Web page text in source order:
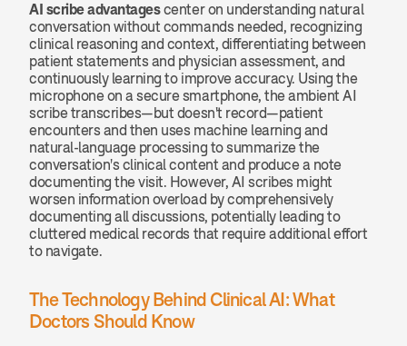
AI scribe advantages center on understanding natural
conversation without commands needed, recognizing
clinical reasoning and context, differentiating between
patient statements and physician assessment, and
continuously learning to improve accuracy. Using the
microphone on a secure smartphone, the ambient AI
scribe transcribes—but doesn't record—patient
encounters and then uses machine learning and
natural-language processing to summarize the
conversation's clinical content and produce a note
documenting the visit. However, AI scribes might
worsen information overload by comprehensively
documenting all discussions, potentially leading to
cluttered medical records that require additional effort
to navigate.
The Technology Behind Clinical AI: What
Doctors Should Know